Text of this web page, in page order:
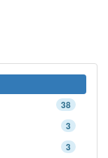
38
3
3